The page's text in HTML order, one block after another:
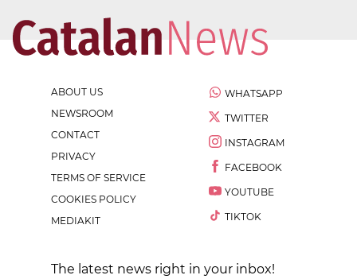
ABOUT US
NEWSROOM
CONTACT
PRIVACY
TERMS OF SERVICE
COOKIES POLICY
MEDIAKIT
WHATSAPP
TWITTER
INSTAGRAM
FACEBOOK
YOUTUBE
TIKTOK
The latest news right in your inbox!